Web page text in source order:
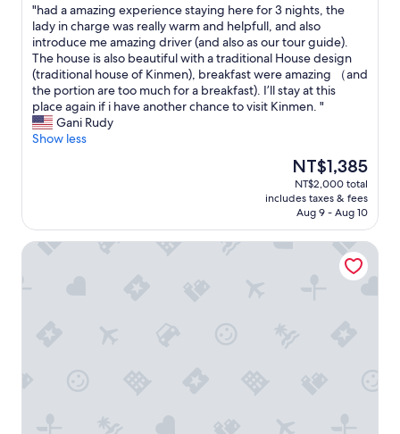
g
i
s
l
o
v
e
l
y
n
d
"
of
10,
Exceptional,
(23
reviews)
"
h
a
d
a
a
m
a
z
p
"had a amazing experience staying here for 3 nights, the
lady in charge was really warm and helpfull, and also
introduce me amazing driver (and also as our tour guide).
The house is also beautiful with a traditional House design
(traditional house of Kinmen), breakfast were amazing （and
the portion are too much for a breakfast). I’ll stay at this
place again if i have another chance to visit Kinmen. "
Gani Rudy
Show less
The
price
is
NT$1,385
NT$1,385
NT$2,000 total
includes taxes & fees
Aug 9 - Aug 10
Fuzhongju Homestay